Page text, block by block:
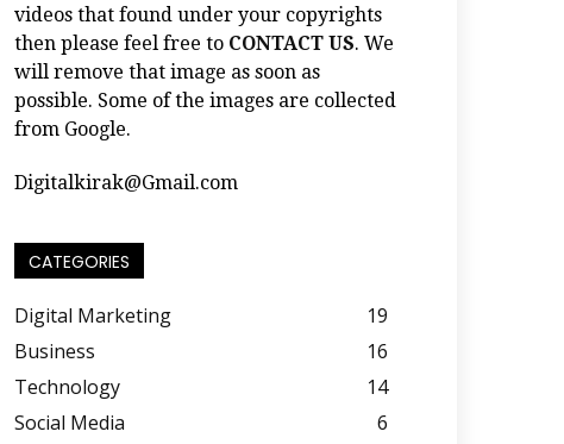
videos that found under your copyrights
then please feel free to CONTACT US. We
will remove that image as soon as
possible. Some of the images are collected
from Google.
Digitalkirak@Gmail.com
CATEGORIES
Digital Marketing
19
Business
16
Technology
14
Social Media
6